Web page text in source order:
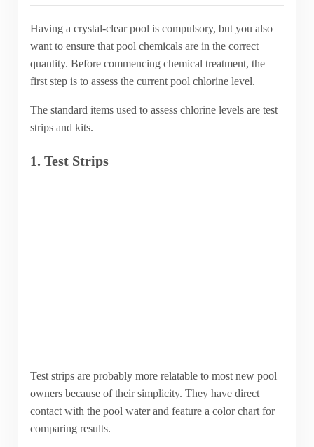
Having a crystal-clear pool is compulsory, but you also
want to ensure that pool chemicals are in the correct
quantity. Before commencing chemical treatment, the
first step is to assess the current pool chlorine level.
The standard items used to assess chlorine levels are test
strips and kits.
1. Test Strips
Test strips are probably more relatable to most new pool
owners because of their simplicity. They have direct
contact with the pool water and feature a color chart for
comparing results.